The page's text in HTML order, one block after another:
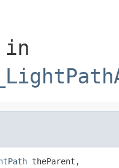
in
theParent,